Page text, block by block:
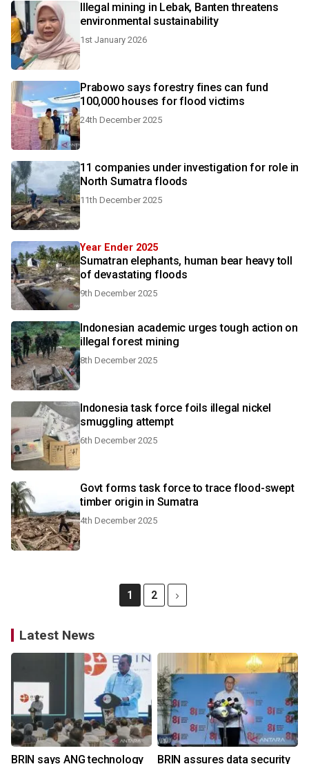
Illegal mining in Lebak, Banten threatens
environmental sustainability
1st January 2026
Prabowo says forestry fines can fund
100,000 houses for flood victims
24th December 2025
11 companies under investigation for role in
North Sumatra floods
11th December 2025
Year Ender 2025
Sumatran elephants, human bear heavy toll
of devastating floods
9th December 2025
Indonesian academic urges tough action on
illegal forest mining
8th December 2025
Indonesia task force foils illegal nickel
smuggling attempt
6th December 2025
Govt forms task force to trace flood-swept
timber origin in Sumatra
4th December 2025
1 2
Latest News
BRIN says ANG technology BRIN assures data security